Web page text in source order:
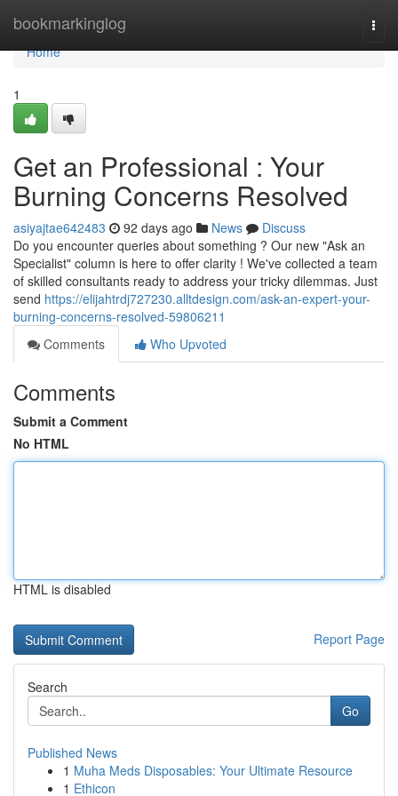
bookmarkinglog
Home
Home
1
Get an Professional : Your
Burning Concerns Resolved
asiyajtae642483 92 days ago News
Discuss
Do you encounter queries about something ? Our new "Ask an
Specialist" column is here to offer clarity ! We've collected a team
of skilled consultants ready to address your tricky dilemmas. Just
send https://elijahtrdj727230.alltdesign.com/ask-an-expert-your-
burning-concerns-resolved-59806211
Comments
Who Upvoted
Comments
Submit a Comment
No HTML
HTML is disabled
Report Page
Search
Go
Published News
1 Muha Meds Disposables: Your Ultimate Resource
1 Ethicon